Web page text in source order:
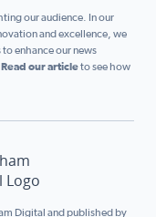
our audience. In our
and excellence, we
enhance our news
Read our articleto see how
Digital and published by